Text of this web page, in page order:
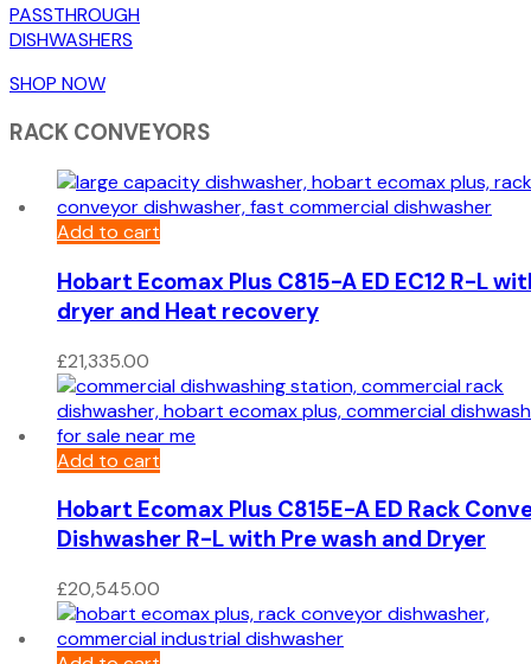
PASSTHROUGH
DISHWASHERS
SHOP NOW
RACK CONVEYORS
Add to cart
Hobart Ecomax Plus C815-A ED EC12 R-L
dryer and Heat recovery
£21,335.00
Add to cart
Hobart Ecomax Plus C815E-A ED Rack
Dishwasher R-L with Pre wash and Dryer
£20,545.00